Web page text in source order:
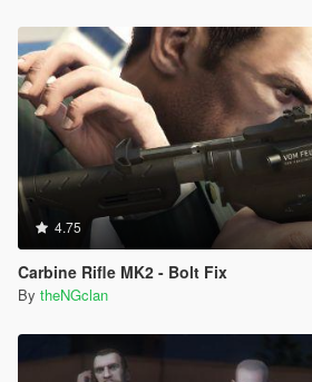
4.75
Carbine Rifle MK2 - Bolt Fix
By theNGclan